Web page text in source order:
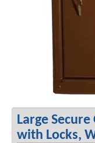
Large
with Locks,